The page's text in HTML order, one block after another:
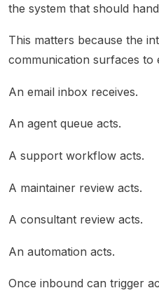
the system that should
This matters because the
communication surfaces to
An email inbox receives.
An agent queue acts.
A support workflow acts.
A maintainer review acts.
A consultant review acts.
An automation acts.
Once inbound can trigger